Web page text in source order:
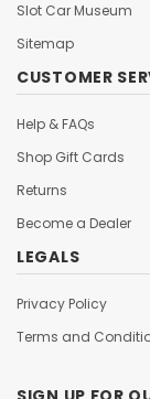
Slot Car Museum
Sitemap
CUSTOMER
Help & FAQs
Shop Gift Cards
Returns
Become a Dealer
LEGALS
Privacy Policy
Terms and